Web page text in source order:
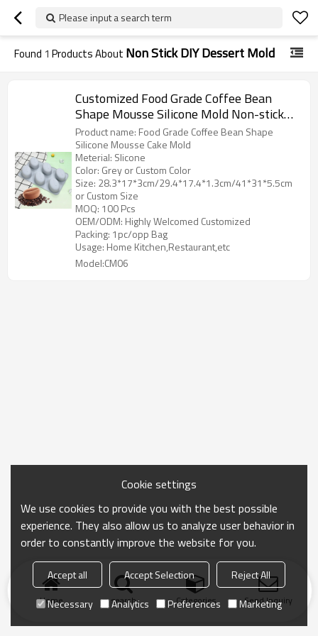
Please input a search term
Found 1 Products About Non Stick DIY Dessert Mold
Customized Food Grade Coffee Bean
Shape Mousse Silicone Mold Non-stick
Baking Cake Mold DIY Dessert Mold
Product name: Food Grade Coffee Bean Shape
Silicone Mousse Cake Mold
Meterial: Slicone
Color: Grey or Custom Color
Size: 28.3*17*3cm/29.4*17.4*1.3cm/41*31*5.5cm
or Custom Size
MOQ: 100 Pcs
OEM/ODM: Highly Welcomed Customized
Packing: 1pc/opp Bag
Usage: Home Kitchen,Restaurant,etc
Model:CM06
Home search Categories Send Inquiry
Cookie settings
We use cookies to provide you with the best possible
experience. They also allow us to analyze user behavior in
order to constantly improve the website for you.
Accept all Accept Selection
Reject All
Necessary
Analytics Preferences Marketing